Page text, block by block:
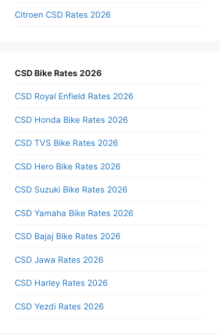
Citroen CSD Rates 2026
CSD Bike Rates 2026
CSD Royal Enfield Rates 2026
CSD Honda Bike Rates 2026
CSD TVS Bike Rates 2026
CSD Hero Bike Rates 2026
CSD Suzuki Bike Rates 2026
CSD Yamaha Bike Rates 2026
CSD Bajaj Bike Rates 2026
CSD Jawa Rates 2026
CSD Harley Rates 2026
CSD Yezdi Rates 2026